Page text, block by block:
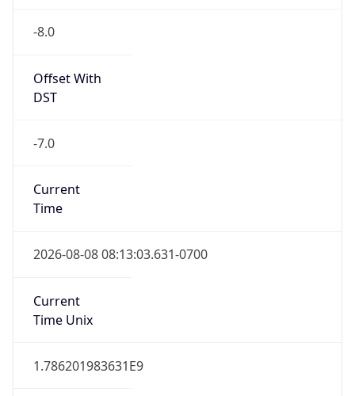
-8.0
Offset With
DST
-7.0
Current
Time
2026-08-08 08:13:03.631-0700
Current
Time Unix
1.786201983631E9